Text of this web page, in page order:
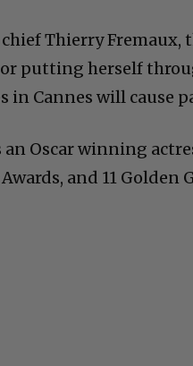
Thierry
putting herself
in Cannes will cause
an Oscar winning
and 11